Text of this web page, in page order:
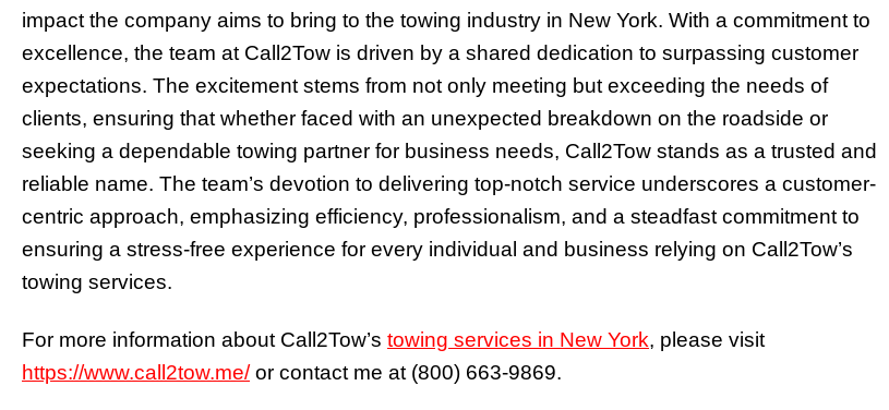
impact the company aims to bring to the towing industry in New York. With a commitment to
excellence, the team at Call2Tow is driven by a shared dedication to surpassing customer
expectations. The excitement stems from not only meeting but exceeding the needs of
clients, ensuring that whether faced with an unexpected breakdown on the roadside or
seeking a dependable towing partner for business needs, Call2Tow stands as a trusted and
reliable name. The team’s devotion to delivering top-notch service underscores a customer-
centric approach, emphasizing efficiency, professionalism, and a steadfast commitment to
ensuring a stress-free experience for every individual and business relying on Call2Tow’s
towing services.
For more information about Call2Tow’s towing services in New York, please visit
https://www.call2tow.me/or contact me at (800) 663-9869.